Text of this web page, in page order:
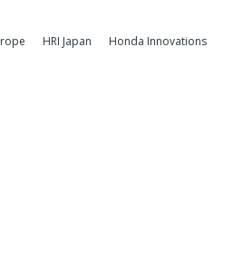
HRI Japan Honda Innovations
-